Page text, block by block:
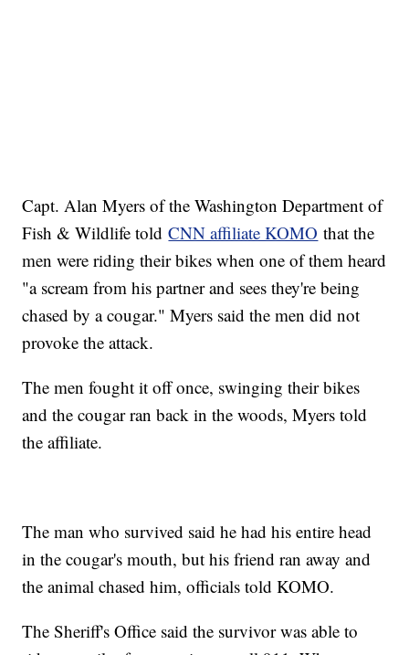
Capt. Alan Myers of the Washington Department of
Fish & Wildlife toldCNN affiliate KOMO that the
men were riding their bikes when one of them heard
"a scream from his partner and sees they're being
chased by a cougar." Myers said the men did not
provoke the attack.
The men fought it off once, swinging their bikes
and the cougar ran back in the woods, Myers told
the affiliate.
The man who survived said he had his entire head
in the cougar's mouth, but his friend ran away and
the animal chased him, officials told KOMO.
The Sheriff's Office said the survivor was able to